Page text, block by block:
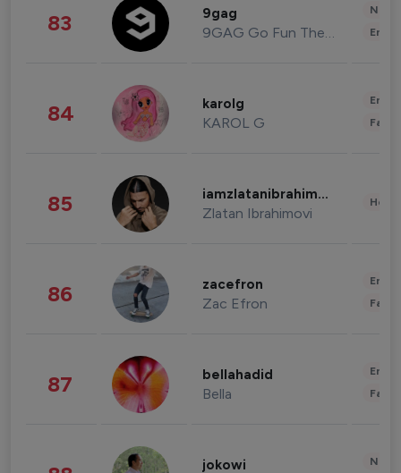
83 9gag
9GAG Go Fun The World
84 karolg
KAROL G
85 iamzlatanibrahimovic
Zlatan Ibrahimovi
86 zacefron
Zac Efron
87 bellahadid
Bella
jokowi